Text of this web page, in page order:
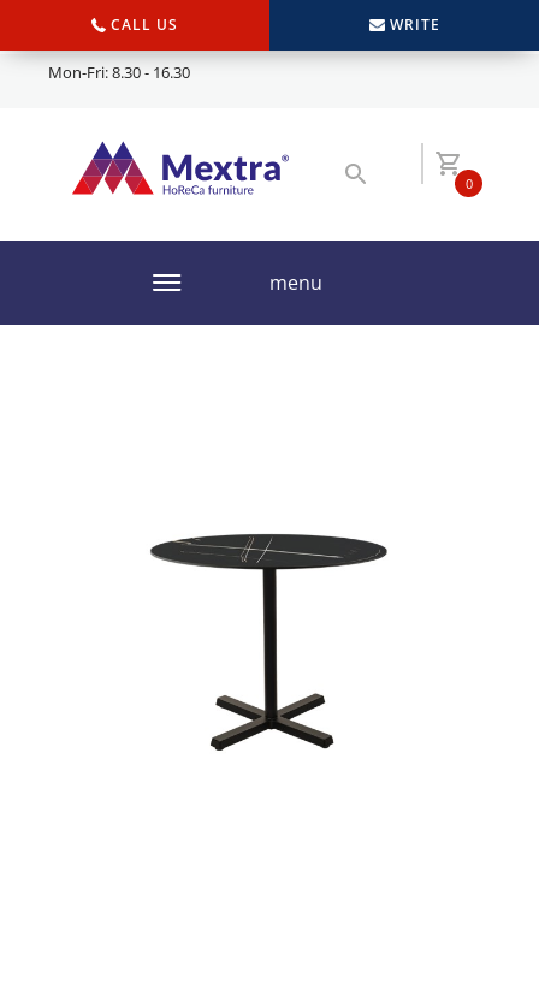
CALL US WRITE
Mon-Fri: 8.30 - 16.30
0
menu